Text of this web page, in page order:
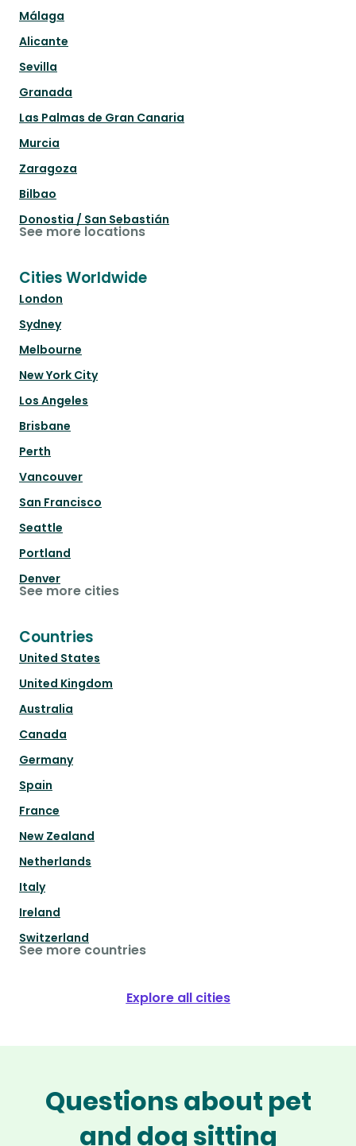
Málaga
Alicante
Sevilla
Granada
Las Palmas de Gran Canaria
Murcia
Zaragoza
Bilbao
Donostia / San Sebastián
See more locations
Cities Worldwide
London
Sydney
Melbourne
New York City
Los Angeles
Brisbane
Perth
Vancouver
San Francisco
Seattle
Portland
Denver
See more cities
Countries
United States
United Kingdom
Australia
Canada
Germany
Spain
France
New Zealand
Netherlands
Italy
Ireland
Switzerland
See more countries
Explore all cities
Questions about pet
and dog sitting